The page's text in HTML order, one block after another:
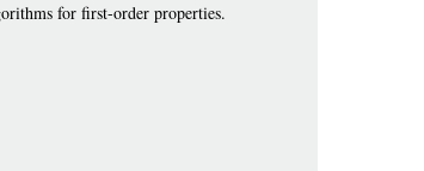
for first-order properties.